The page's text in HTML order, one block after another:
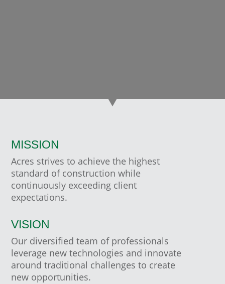
MISSION
Acres strives to achieve the highest
standard of construction while
continuously exceeding client
expectations.
VISION
Our diversified team of professionals
leverage new technologies and innovate
around traditional challenges to create
new opportunities.